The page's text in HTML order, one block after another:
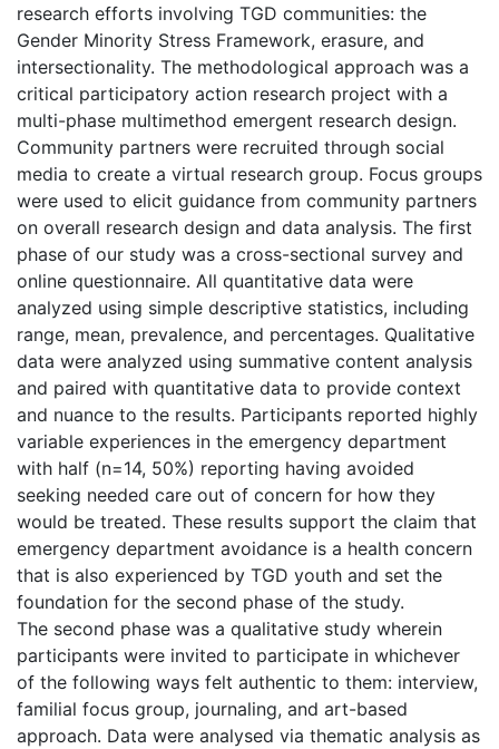
research efforts involving TGD communities: the
Gender Minority Stress Framework, erasure, and
intersectionality. The methodological approach was a
critical participatory action research project with a
multi-phase multimethod emergent research design.
Community partners were recruited through social
media to create a virtual research group. Focus groups
were used to elicit guidance from community partners
on overall research design and data analysis. The first
phase of our study was a cross-sectional survey and
online questionnaire. All quantitative data were
analyzed using simple descriptive statistics, including
range, mean, prevalence, and percentages. Qualitative
data were analyzed using summative content analysis
and paired with quantitative data to provide context
and nuance to the results. Participants reported highly
variable experiences in the emergency department
with half (n=14, 50%) reporting having avoided
seeking needed care out of concern for how they
would be treated. These results support the claim that
emergency department avoidance is a health concern
that is also experienced by TGD youth and set the
foundation for the second phase of the study.
The second phase was a qualitative study wherein
participants were invited to participate in whichever
of the following ways felt authentic to them: interview,
familial focus group, journaling, and art-based
approach. Data were analysed via thematic analysis as